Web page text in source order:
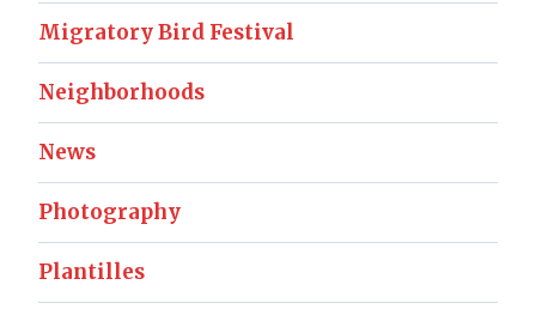
Migratory Bird Festival
Neighborhoods
News
Photography
Plantilles